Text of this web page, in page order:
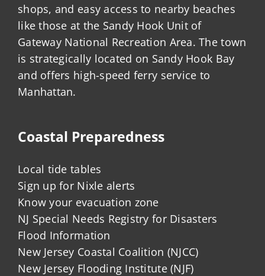
shops, and easy access to nearby beaches
like those at the Sandy Hook Unit of
Gateway National Recreation Area. The town
is strategically located on Sandy Hook Bay
and offers high-speed ferry service to
Manhattan.
Coastal Preparedness
Local tide tables
Sign up for Nixle alerts
Know your evacuation zone
NJ Special Needs Registry for Disasters
Flood Information
New Jersey Coastal Coalition (NJCC)
New Jersey Flooding Institute (NJF)